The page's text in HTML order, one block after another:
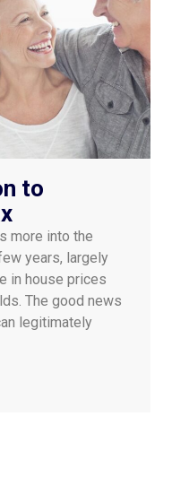
to
more into the
years, largely
in house prices
The good news
legitimately